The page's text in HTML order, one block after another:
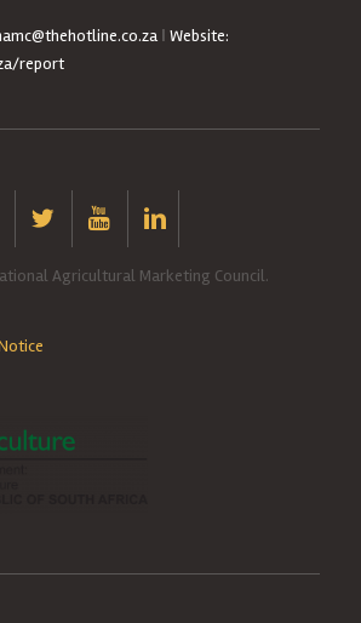
| Website:
report
Agricultural Marketing Council.